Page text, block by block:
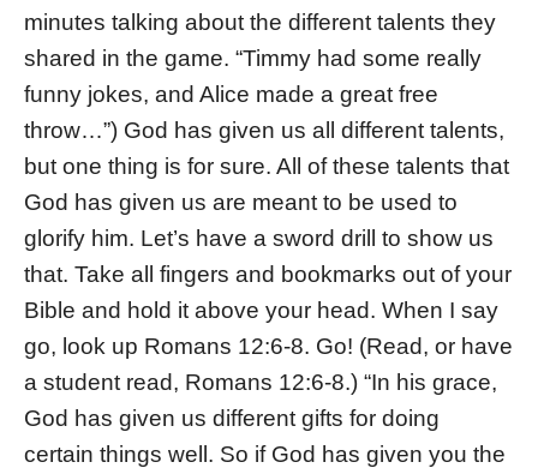
minutes talking about the different talents they
shared in the game. “Timmy had some really
funny jokes, and Alice made a great free
throw…”) God has given us all different talents,
but one thing is for sure. All of these talents that
God has given us are meant to be used to
glorify him. Let’s have a sword drill to show us
that. Take all fingers and bookmarks out of your
Bible and hold it above your head. When I say
go, look up Romans 12:6-8. Go! (Read, or have
a student read, Romans 12:6-8.) “In his grace,
God has given us different gifts for doing
certain things well. So if God has given you the